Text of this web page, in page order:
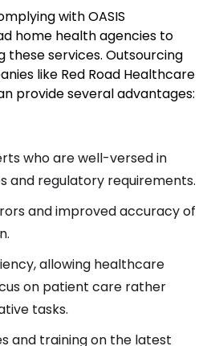
with OASIS
home health agencies to
these services. Outsourcing
like Red Road Healthcare
provide several advantages:
who are well-versed in
and regulatory requirements.
and improved accuracy of
allowing healthcare
on patient care rather
tasks.
and training on the latest